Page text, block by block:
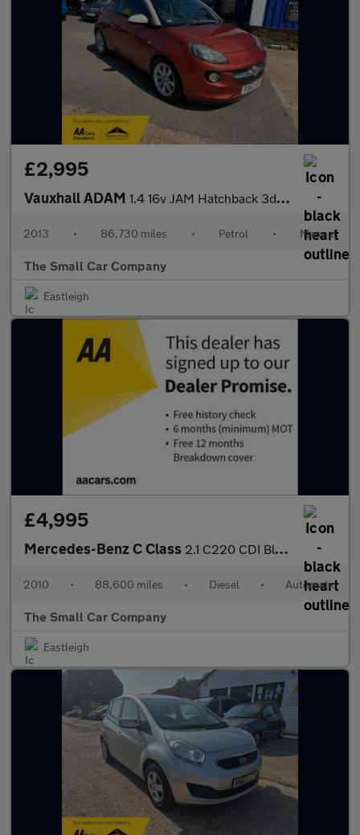
£2,995
Vauxhall ADAM 1.4 16v JAM Hatchback 3dr Petrol Manual Euro 5 (87 ps)
2013 • 86,730 miles • Petrol • Manual
The Small Car Company
Eastleigh
£4,995
Mercedes-Benz C Class 2.1 C220 CDI BlueEfficiency Sport Estate 5dr Diesel Auto Euro 5
2010 • 88,600 miles • Diesel • Automatic
The Small Car Company
Eastleigh